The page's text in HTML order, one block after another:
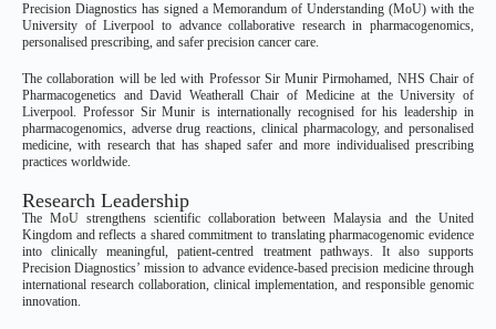
Precision Diagnostics has signed a Memorandum of Understanding (MoU) with the
University of Liverpool to advance collaborative research in pharmacogenomics,
personalised prescribing, and safer precision cancer care.
The collaboration will be led with Professor Sir Munir Pirmohamed, NHS Chair of
Pharmacogenetics and David Weatherall Chair of Medicine at the University of
Liverpool. Professor Sir Munir is internationally recognised for his leadership in
pharmacogenomics, adverse drug reactions, clinical pharmacology, and personalised
medicine, with research that has shaped safer and more individualised prescribing
practices worldwide.
Research Leadership
The MoU strengthens scientific collaboration between Malaysia and the United
Kingdom and reflects a shared commitment to translating pharmacogenomic evidence
into clinically meaningful, patient-centred treatment pathways. It also supports
Precision Diagnostics’ mission to advance evidence-based precision medicine through
international research collaboration, clinical implementation, and responsible genomic
innovation.